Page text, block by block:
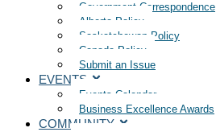
Government Correspondence
Alberta Policy
Saskatchewan Policy
Canada Policy
Submit an Issue
EVENTS
Events Calendar
Business Excellence Awards
COMMUNITY